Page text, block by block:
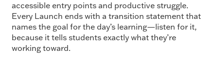
accessible entry points and productive struggle.
Every Launch ends with a transition statement that
names the goal for the day’s learning—listen for it,
because it tells students exactly what they’re
working toward.